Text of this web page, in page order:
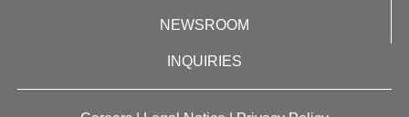
NEWSROOM
INQUIRIES